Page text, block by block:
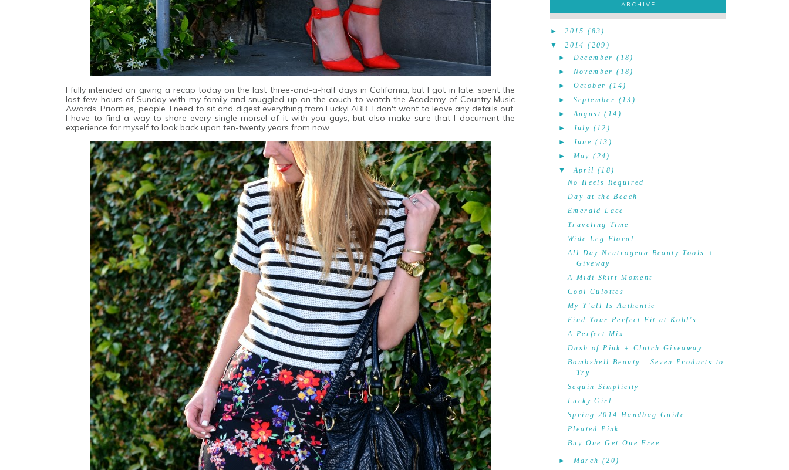
I fully intended on giving a recap today on the last three-and-a-half days in California, but I got in late, spent the
last few hours of Sunday with my family and snuggled up on the couch to watch the Academy of Country Music
Awards. Priorities, people. I need to sit and digest everything from LuckyFABB. I don't want to leave any details out.
I have to find a way to share every single morsel of it with you guys, but also make sure that I document the
experience for myself to look back upon ten-twenty years from now.
ARCHIVE
►2015 (83)
▼
2014 (209)
► December (18)
► November (18)
► October (14)
► September (13)
►August (14)
► July (12)
► June (13)
► May (24)
▼
April (18)
No Heels Required
Day at the Beach
Emerald Lace
Traveling Time
Wide Leg Floral
All Day Neutrogena Beauty Tools +
Giveway
A Midi Skirt Moment
Cool Culottes
My Y'all Is Authentic
Find Your Perfect Fit at Kohl's
A Perfect Mix
Dash of Pink + Clutch Giveaway
Bombshell Beauty - Seven Products to
Try
Sequin Simplicity
Lucky Girl
Spring 2014 Handbag Guide
Pleated Pink
Buy One Get One Free
► March (20)